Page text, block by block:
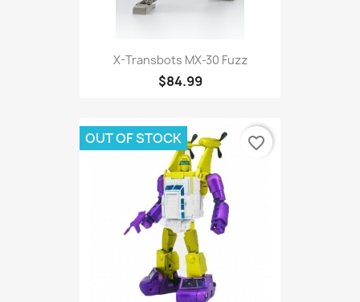
X-Transbots MX-30 Fuzz
$84.99
OUT OF STOCK favorite_border